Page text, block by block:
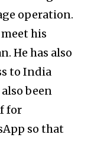
operation.
his
He has also
to India
been
for
so that